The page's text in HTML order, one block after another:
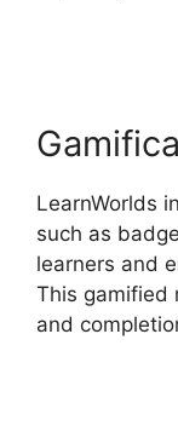
LearnWorlds
such as
learners and
This gamified
and